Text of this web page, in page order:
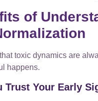
of
toxic dynamics are
happens.
Trust Your Early